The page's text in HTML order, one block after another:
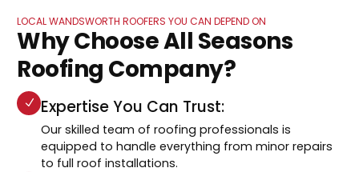
LOCAL WANDSWORTH ROOFERS YOU CAN DEPEND ON
Why Choose All Seasons
Roofing Company?
Expertise You Can Trust:
Our skilled team of roofing professionals is
equipped to handle everything from minor repairs
to full roof installations.